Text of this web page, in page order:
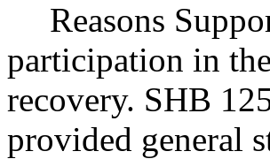
Reasons
participation in
recovery. SHB
provided general